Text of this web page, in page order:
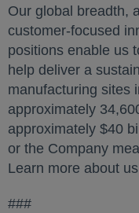
Our global breadth,
customer-focused
positions enable us
help deliver a
manufacturing sites
approximately
approximately $40
or the Company
Learn more about
###